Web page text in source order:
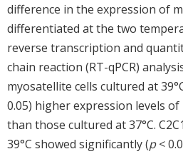
difference in the expression of
differentiated at the two
reverse transcription and
chain reaction (RT-qPCR)
myosatellite cells cultured at
0.05) higher expression levels of
than those cultured at 37°C.
39°C showed significantly (p<